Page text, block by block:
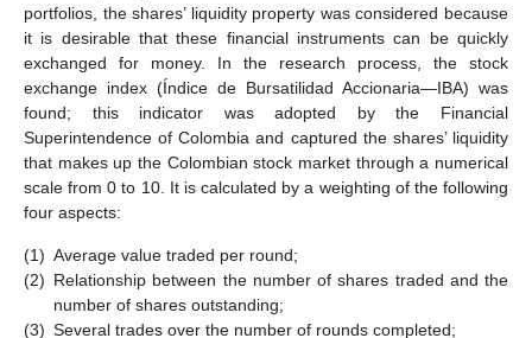
portfolios, the shares’ liquidity property was considered because
it is desirable that these financial instruments can be quickly
exchanged for money. In the research process, the stock
exchange index (Índice de Bursatilidad Accionaria—IBA) was
found; this indicator was adopted by the Financial
Superintendence of Colombia and captured the shares’ liquidity
that makes up the Colombian stock market through a numerical
scale from 0 to 10. It is calculated by a weighting of the following
four aspects:
(1) Average value traded per round;
(2) Relationship between the number of shares traded and the
number of shares outstanding;
(3) Several trades over the number of rounds completed;